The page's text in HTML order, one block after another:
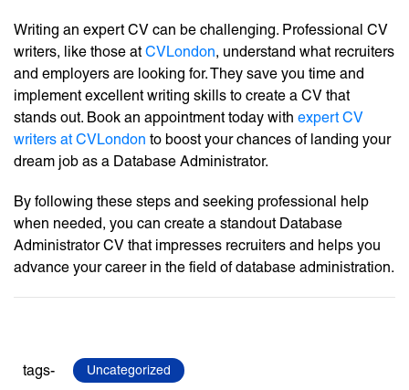
Writing an expert CV can be challenging. Professional CV
writers, like those atCVLondon, understand what recruiters
and employers are looking for. They save you time and
implement excellent writing skills to create a CV that
stands out. Book an appointment today with expert CV
writers at CVLondon to boost your chances of landing your
dream job as a Database Administrator.
By following these steps and seeking professional help
when needed, you can create a standout Database
Administrator CV that impresses recruiters and helps you
advance your career in the field of database administration.
tags- Uncategorized